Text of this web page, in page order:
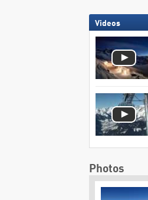
Videos
Photos